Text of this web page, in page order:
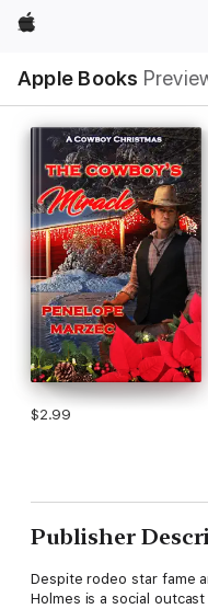
Apple
Apple Books
Nav
Open
Menu
$2.99
Publisher
Despite rodeo star fame
Holmes is a social